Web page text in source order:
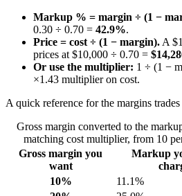
Markup % = margin ÷ (1 −
0.30 ÷ 0.70 = 42.9%.
Price = cost ÷ (1 − margin). A
prices at $10,000 ÷ 0.70 =
Or use the multiplier: 1 ÷ (1 −
×1.43 multiplier on cost.
A quick reference for the margins
Gross margin converted to the
matching cost multiplier, from 10
Gross margin you
want
Markup
10%
11.1%